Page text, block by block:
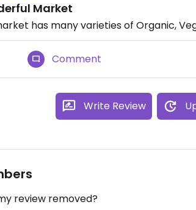
Market
has many varieties of Organic,
Comment
Write Review
review removed?